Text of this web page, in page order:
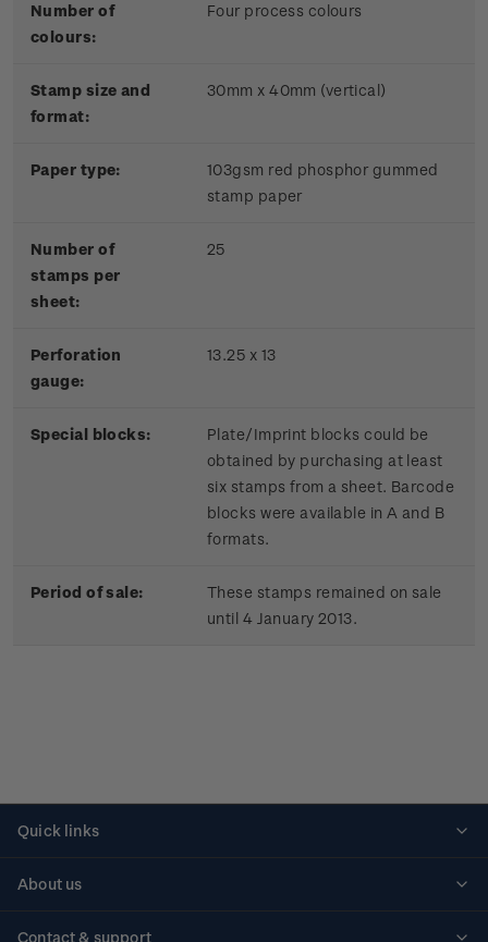
Number of
colours:
Four process colours
Stamp size and
format:
30mm x 40mm (vertical)
Paper type:
103gsm red phosphor gummed
stamp paper
Number of
stamps per
sheet:
25
Perforation
gauge:
13.25 x 13
Special blocks:
Plate/Imprint blocks could be
obtained by purchasing at least
six stamps from a sheet. Barcode
blocks were available in A and B
formats.
Period of sale:
These stamps remained on sale
until 4 January 2013.
Quick links
About us
Contact & support